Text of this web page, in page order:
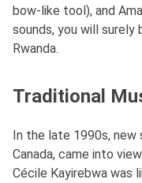
bow-like tool), and
sounds, you will surely
Rwanda.
Traditional
In the late 1990s, new
Canada, came into
Cécile Kayirebwa was